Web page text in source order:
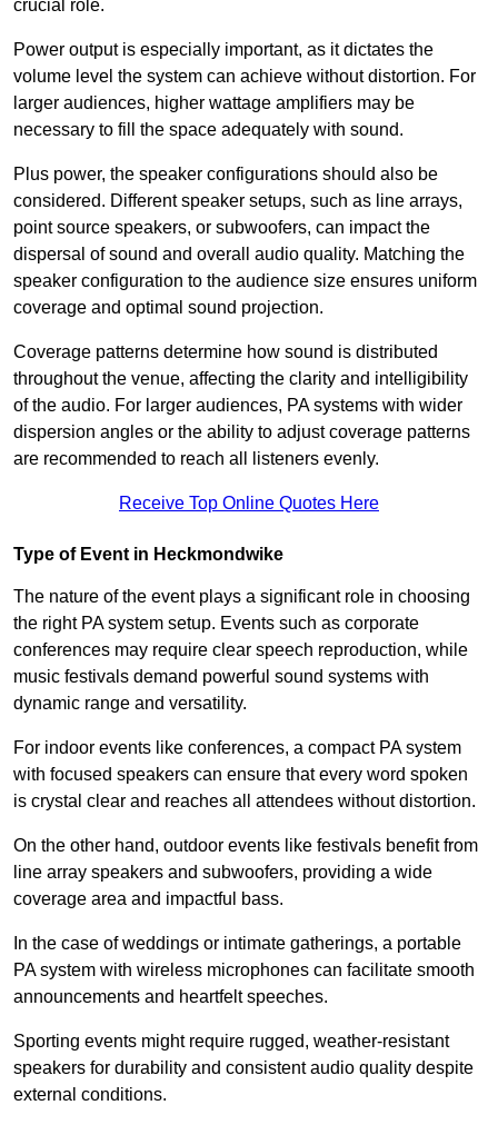
crucial role.
Power output is especially important, as it dictates the
volume level the system can achieve without distortion. For
larger audiences, higher wattage amplifiers may be
necessary to fill the space adequately with sound.
Plus power, the speaker configurations should also be
considered. Different speaker setups, such as line arrays,
point source speakers, or subwoofers, can impact the
dispersal of sound and overall audio quality. Matching the
speaker configuration to the audience size ensures uniform
coverage and optimal sound projection.
Coverage patterns determine how sound is distributed
throughout the venue, affecting the clarity and intelligibility
of the audio. For larger audiences, PA systems with wider
dispersion angles or the ability to adjust coverage patterns
are recommended to reach all listeners evenly.
Receive Top Online Quotes Here
Type of Event in Heckmondwike
The nature of the event plays a significant role in choosing
the right PA system setup. Events such as corporate
conferences may require clear speech reproduction, while
music festivals demand powerful sound systems with
dynamic range and versatility.
For indoor events like conferences, a compact PA system
with focused speakers can ensure that every word spoken
is crystal clear and reaches all attendees without distortion.
On the other hand, outdoor events like festivals benefit from
line array speakers and subwoofers, providing a wide
coverage area and impactful bass.
In the case of weddings or intimate gatherings, a portable
PA system with wireless microphones can facilitate smooth
announcements and heartfelt speeches.
Sporting events might require rugged, weather-resistant
speakers for durability and consistent audio quality despite
external conditions.